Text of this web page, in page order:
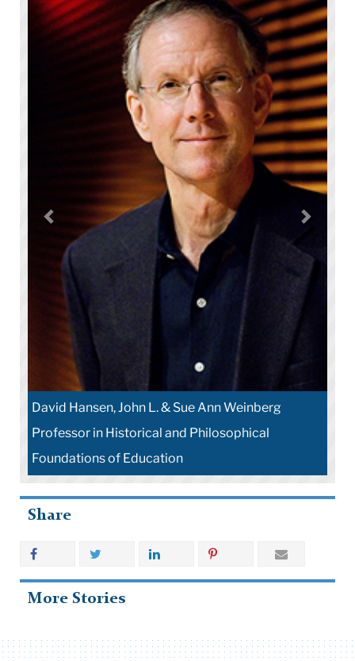
David Hansen, John L. & Sue Ann Weinberg
Professor in Historical and Philosophical
Foundations of Education
Share
More Stories